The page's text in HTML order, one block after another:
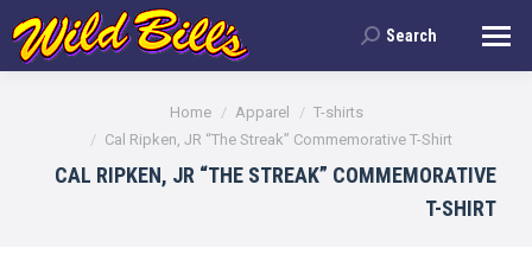
Search:
Search
Home Apparel
T-shirts
Cal Ripken, JR “The Streak” Commemorative T-Shirt
CAL RIPKEN, JR “THE STREAK” COMMEMORATIVE
T-SHIRT